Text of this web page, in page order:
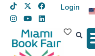
Login